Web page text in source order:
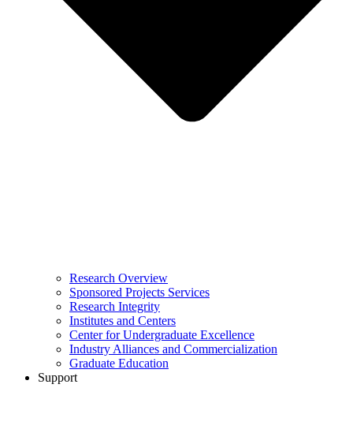
Research Overview
Sponsored Projects Services
Research Integrity
Institutes and Centers
Center for Undergraduate Excellence
Industry Alliances and Commercialization
Graduate Education
Support